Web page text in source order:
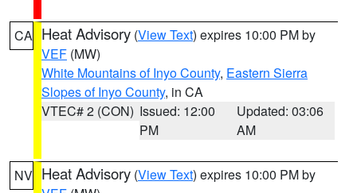
CA Heat Advisory (View Text) expires 10:00 PM by
VEF (MW)
White Mountains of Inyo County, Eastern Sierra
Slopes of Inyo County, in CA
VTEC# 2 (CON) Issued: 12:00
PM
Updated: 03:06
AM
NV Heat Advisory (View Text) expires 10:00 PM by